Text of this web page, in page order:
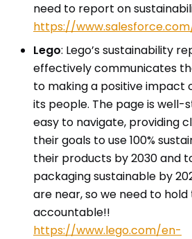
need to report on
https://
Lego: Lego’s sustainability
effectively communicates
to making a positive impact
its people. The page is well-
easy to navigate, providing
their goals to use 100%
their products by 2030 and
packaging sustainable by
are near, so we need to
accountable!!
https://www.lego.com/en-